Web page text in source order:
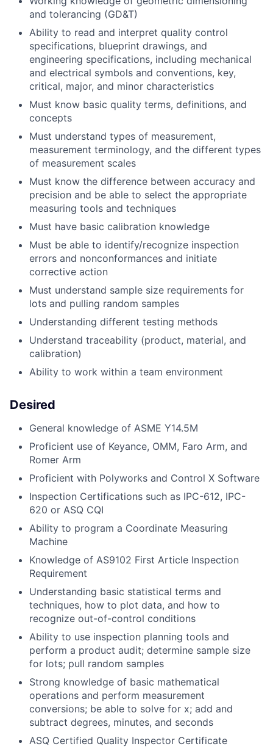
and tolerancing (GD&T)
Ability to read and interpret quality control
specifications, blueprint drawings, and
engineering specifications, including mechanical
and electrical symbols and conventions, key,
critical, major, and minor characteristics
Must know basic quality terms, definitions, and
concepts
Must understand types of measurement,
measurement terminology, and the different types
of measurement scales
Must know the difference between accuracy and
precision and be able to select the appropriate
measuring tools and techniques
Must have basic calibration knowledge
Must be able to identify/recognize inspection
errors and nonconformances and initiate
corrective action
Must understand sample size requirements for
lots and pulling random samples
Understanding different testing methods
Understand traceability (product, material, and
calibration)
Ability to work within a team environment
Desired
General knowledge of ASME Y14.5M
Proficient use of Keyance, OMM, Faro Arm, and
Romer Arm
Proficient with Polyworks and Control X Software
Inspection Certifications such as IPC-612, IPC-
620 or ASQ CQI
Ability to program a Coordinate Measuring
Machine
Knowledge of AS9102 First Article Inspection
Requirement
Understanding basic statistical terms and
techniques, how to plot data, and how to
recognize out-of-control conditions
Ability to use inspection planning tools and
perform a product audit; determine sample size
for lots; pull random samples
Strong knowledge of basic mathematical
operations and perform measurement
conversions; be able to solve for x; add and
subtract degrees, minutes, and seconds
ASQ Certified Quality Inspector Certificate